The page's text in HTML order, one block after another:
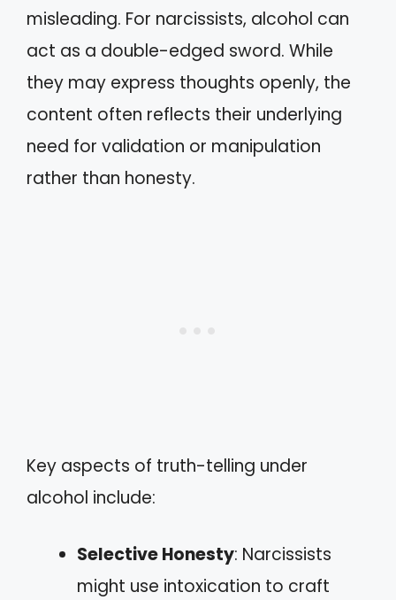
misleading. For narcissists, alcohol can
act as a double-edged sword. While
they may express thoughts openly, the
content often reflects their underlying
need for validation or manipulation
rather than honesty.
Key aspects of truth-telling under
alcohol include:
Selective Honesty: Narcissists
might use intoxication to craft